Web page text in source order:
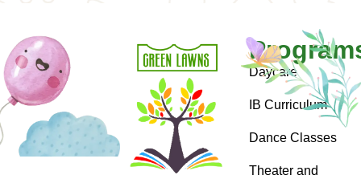
Daycare
IB Curriculum
Dance Classes
Theater and